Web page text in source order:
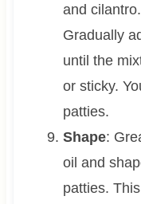
and
Gradually
until the
or sticky.
patties.
Shape:
oil and
patties.